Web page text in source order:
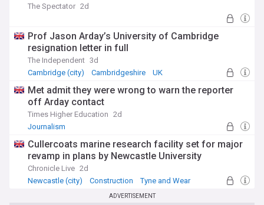
The Spectator 2d
Prof Jason Arday’s University of Cambridge
resignation letter in full
The Independent 3d
Cambridge (city)
Cambridgeshire UK
Met admit they were wrong to warn the reporter
off Arday contact
Times Higher Education 2d
Journalism
Cullercoats marine research facility set for major
revamp in plans by Newcastle University
Chronicle Live 2d
Newcastle (city)
Construction Tyne and Wear
ADVERTISEMENT